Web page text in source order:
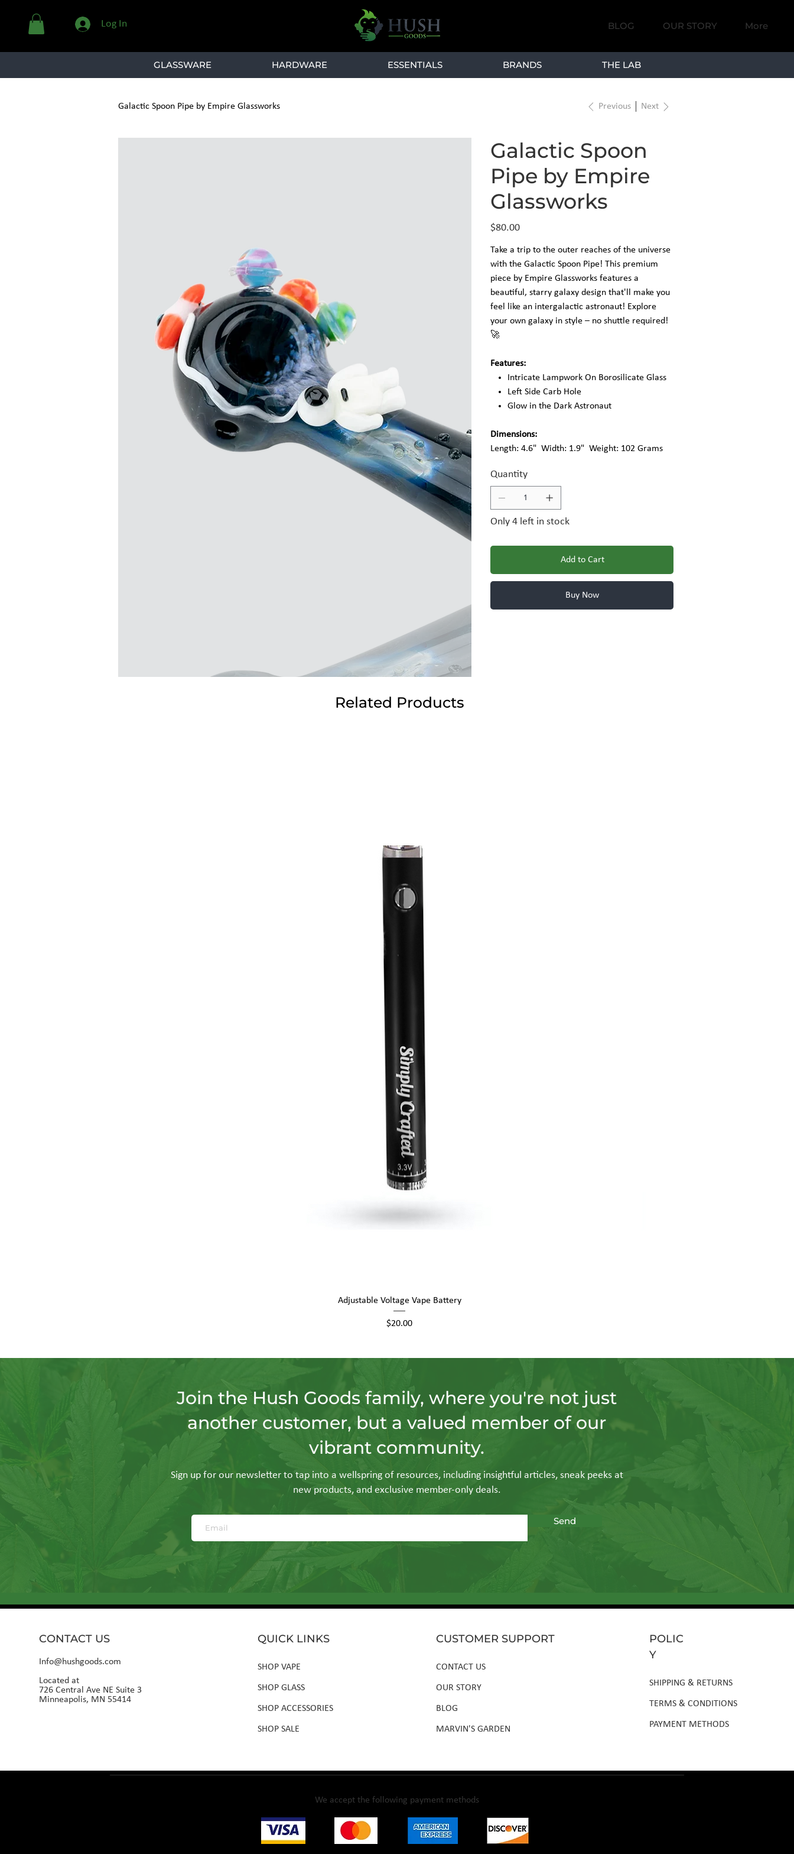
Log In BLOG OUR STORY More
GLASSWARE HARDWARE ESSENTIALS BRANDS THE LAB
Galactic Spoon Pipe by Empire Glassworks Previous Next
Galactic Spoon
Pipe by Empire
Glassworks
Price
$80.00
Take a trip to the outer reaches of the universe
with the Galactic Spoon Pipe! This premium
piece by Empire Glassworks features a
beautiful, starry galaxy design that'll make you
feel like an intergalactic astronaut! Explore
your own galaxy in style – no shuttle required!
🚀
Features:
Intricate Lampwork On Borosilicate Glass
Left Side Carb Hole
Glow in the Dark Astronaut
Dimensions:
Length: 4.6" Width: 1.9" Weight: 102 Grams
Quantity
Only 4 left in stock
Add to Cart
Buy Now
Related Products
Quick View
Adjustable Voltage Vape Battery
Price
$20.00
Join the Hush Goods family, where you're not just
another customer, but a valued member of our
vibrant community.
Sign up for our newsletter to tap into a wellspring of resources, including insightful articles, sneak peeks at
new products, and exclusive member-only deals.
Send
CONTACT US
Info@hushgoods.com
Located at
726 Central Ave NE Suite 3
Minneapolis, MN 55414
QUICK LINKS
SHOP VAPE
SHOP GLASS
SHOP ACCESSORIES
SHOP SALE
CUSTOMER SUPPORT
CONTACT US
OUR STORY
BLOG
MARVIN'S GARDEN
POLIC
Y
SHIPPING & RETURNS
TERMS & CONDITIONS
PAYMENT METHODS
We accept the following payment methods